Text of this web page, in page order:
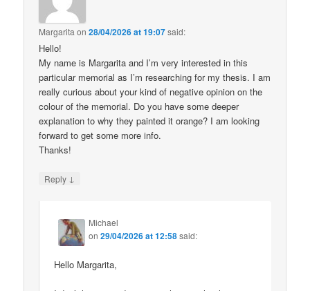
Margarita on28/04/2026 at 19:07said:
Hello!
My name is Margarita and I’m very interested in this
particular memorial as I’m researching for my thesis. I am
really curious about your kind of negative opinion on the
colour of the memorial. Do you have some deeper
explanation to why they painted it orange? I am looking
forward to get some more info.
Thanks!
Reply ↓
Michael
on29/04/2026 at 12:58said:
Hello Margarita,